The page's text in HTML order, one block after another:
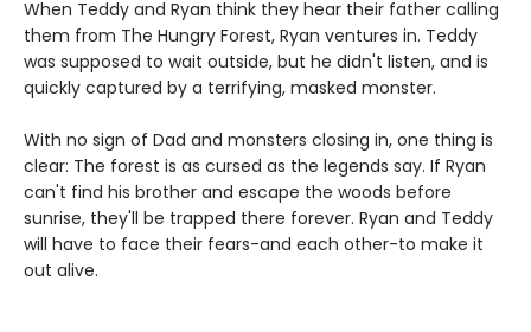
When Teddy and Ryan think they hear their father calling
them from The Hungry Forest, Ryan ventures in. Teddy
was supposed to wait outside, but he didn't listen, and is
quickly captured by a terrifying, masked monster.
With no sign of Dad and monsters closing in, one thing is
clear: The forest is as cursed as the legends say. If Ryan
can't find his brother and escape the woods before
sunrise, they'll be trapped there forever. Ryan and Teddy
will have to face their fears-and each other-to make it
out alive.